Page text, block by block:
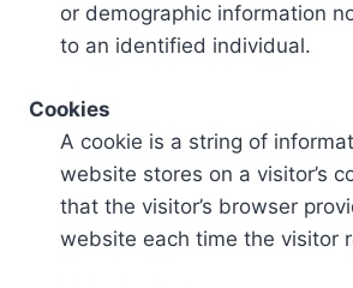
or demographic information
to an identified individual.
Cookies
A cookie is a string of
website stores on a visitor’s
that the visitor’s browser
website each time the visitor